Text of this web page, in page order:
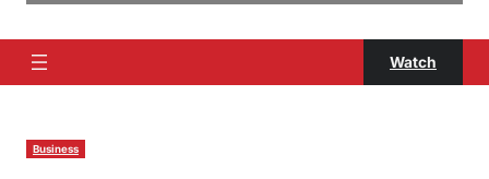
Watch
Business